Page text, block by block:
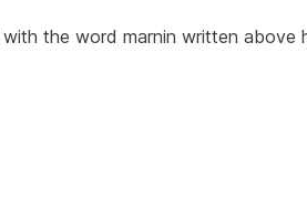
the word marnin written above